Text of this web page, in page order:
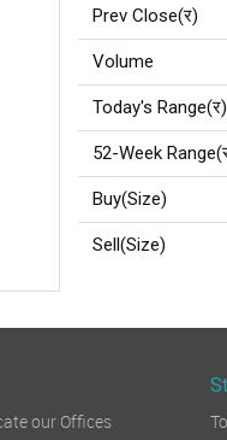
Prev Close(र)
Volume
Today's Range(र)
52-Week
Buy(Size)
Sell(Size)
our Offices